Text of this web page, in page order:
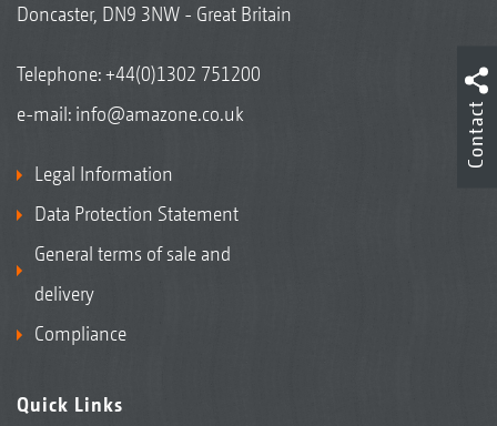
Doncaster, DN9 3NW - Great Britain
Telephone:+44(0)1302 751200
e-mail: info@amazone.co.uk
Legal Information
Data Protection Statement
General terms of sale and
delivery
Compliance
Quick Links
Contact